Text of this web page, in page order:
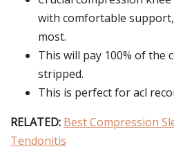
with comfortable
most.
This will pay 100% of the
stripped.
This is perfect for acl
RELATED: Best Compression
Tendonitis